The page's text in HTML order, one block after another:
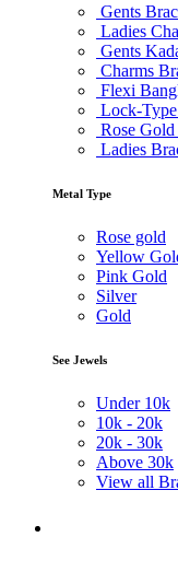
Gents
Ladies
Gents
Charms
Flexi
Lock-
Rose
Ladies
Metal Type
Rose gold
Yellow
Pink Gold
Silver
Gold
See Jewels
Under 10k
10k - 20k
20k - 30k
Above 30k
View all